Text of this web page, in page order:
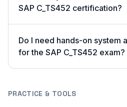
SAP C_TS452 certification?
Do I need hands-on system
for the SAP C_TS452 exam?
PRACTICE & TOOLS